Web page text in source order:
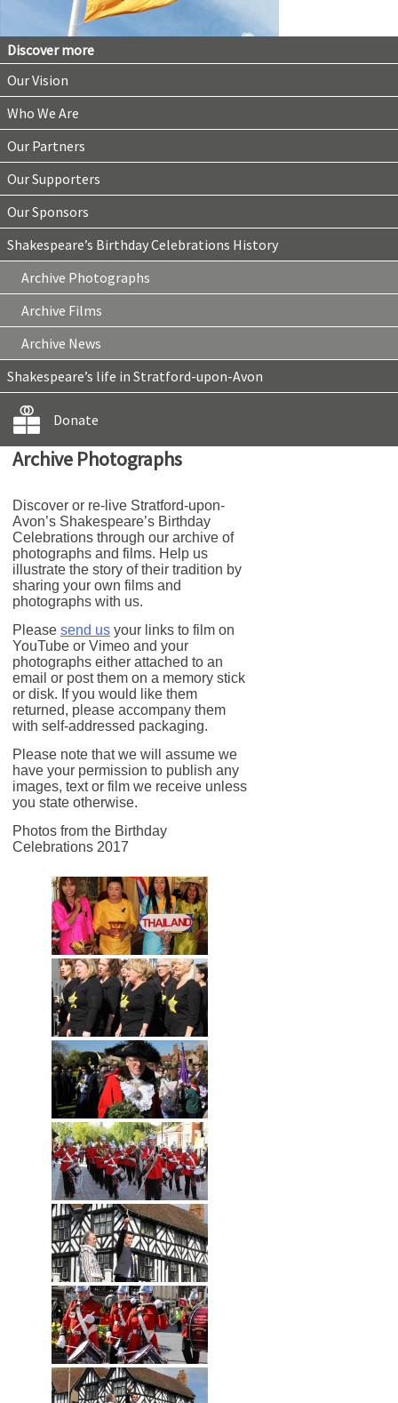
Discover more
Our Vision
Who We Are
Our Partners
Our Supporters
Our Sponsors
Shakespeare’s Birthday Celebrations History
Archive Photographs
Archive Films
Archive News
Shakespeare’s life in Stratford-upon-Avon
Donate
Archive Photographs
Discover or re-live Stratford-upon-
Avon’s Shakespeare’s Birthday
Celebrations through our archive of
photographs and films. Help us
illustrate the story of their tradition by
sharing your own films and
photographs with us.
Please send us your links to film on
YouTube or Vimeo and your
photographs either attached to an
email or post them on a memory stick
or disk. If you would like them
returned, please accompany them
with self-addressed packaging.
Please note that we will assume we
have your permission to publish any
images, text or film we receive unless
you state otherwise.
Photos from the Birthday
Celebrations 2017